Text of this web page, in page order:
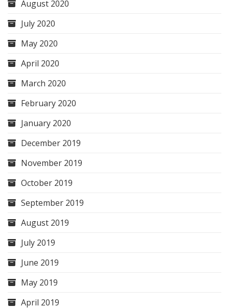
August 2020
July 2020
May 2020
April 2020
March 2020
February 2020
January 2020
December 2019
November 2019
October 2019
September 2019
August 2019
July 2019
June 2019
May 2019
April 2019